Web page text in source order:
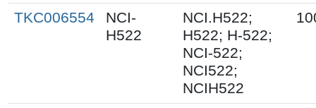
TKC006554
NCI-
H522
NCI.H522;
H522; H-522;
NCI-522;
NCI522;
NCIH522